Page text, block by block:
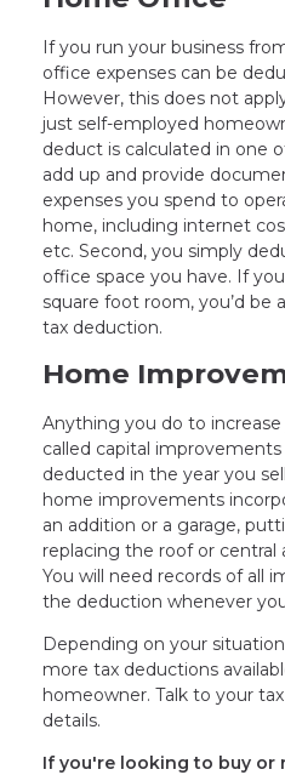
If you run your business
office expenses can be
However, this does not
just self-employed
deduct is calculated in one
add up and provide
expenses you spend to
home, including internet
etc. Second, you simply
office space you have. If
square foot room, you’d be
tax deduction.
Home
Anything you do to increase
called capital
deducted in the year you
home improvements
an addition or a garage,
replacing the roof or central
You will need records of all
the deduction whenever
Depending on your
more tax deductions
homeowner. Talk to your
details.
If you're looking to buy or